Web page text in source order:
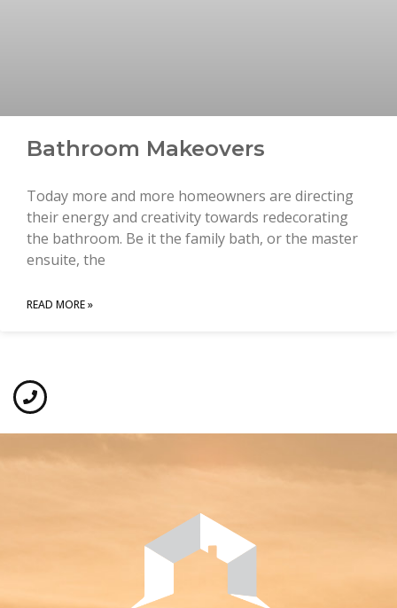
Bathroom Makeovers
Today more and more homeowners are directing
their energy and creativity towards redecorating
the bathroom. Be it the family bath, or the master
ensuite, the
READ MORE »